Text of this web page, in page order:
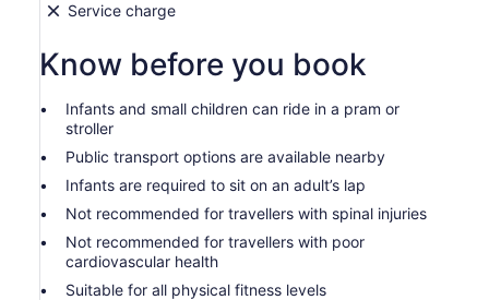
Service charge
Know before you book
Infants and small children can ride in a pram or
stroller
Public transport options are available nearby
Infants are required to sit on an adult’s lap
Not recommended for travellers with spinal injuries
Not recommended for travellers with poor
cardiovascular health
Suitable for all physical fitness levels